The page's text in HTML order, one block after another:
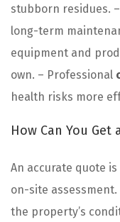
stubborn residues.
long-term
equipment and
own. – Professional
health risks more
How Can You Get
An accurate quote
on-site
the property’s